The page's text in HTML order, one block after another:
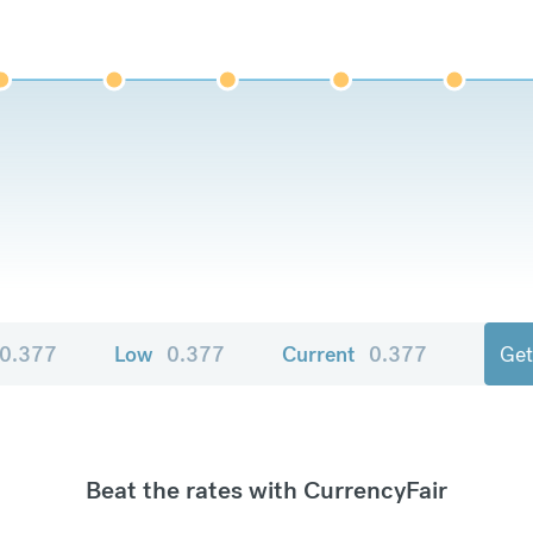
Low 0.377 Current 0.377
Beat the rates with CurrencyFair